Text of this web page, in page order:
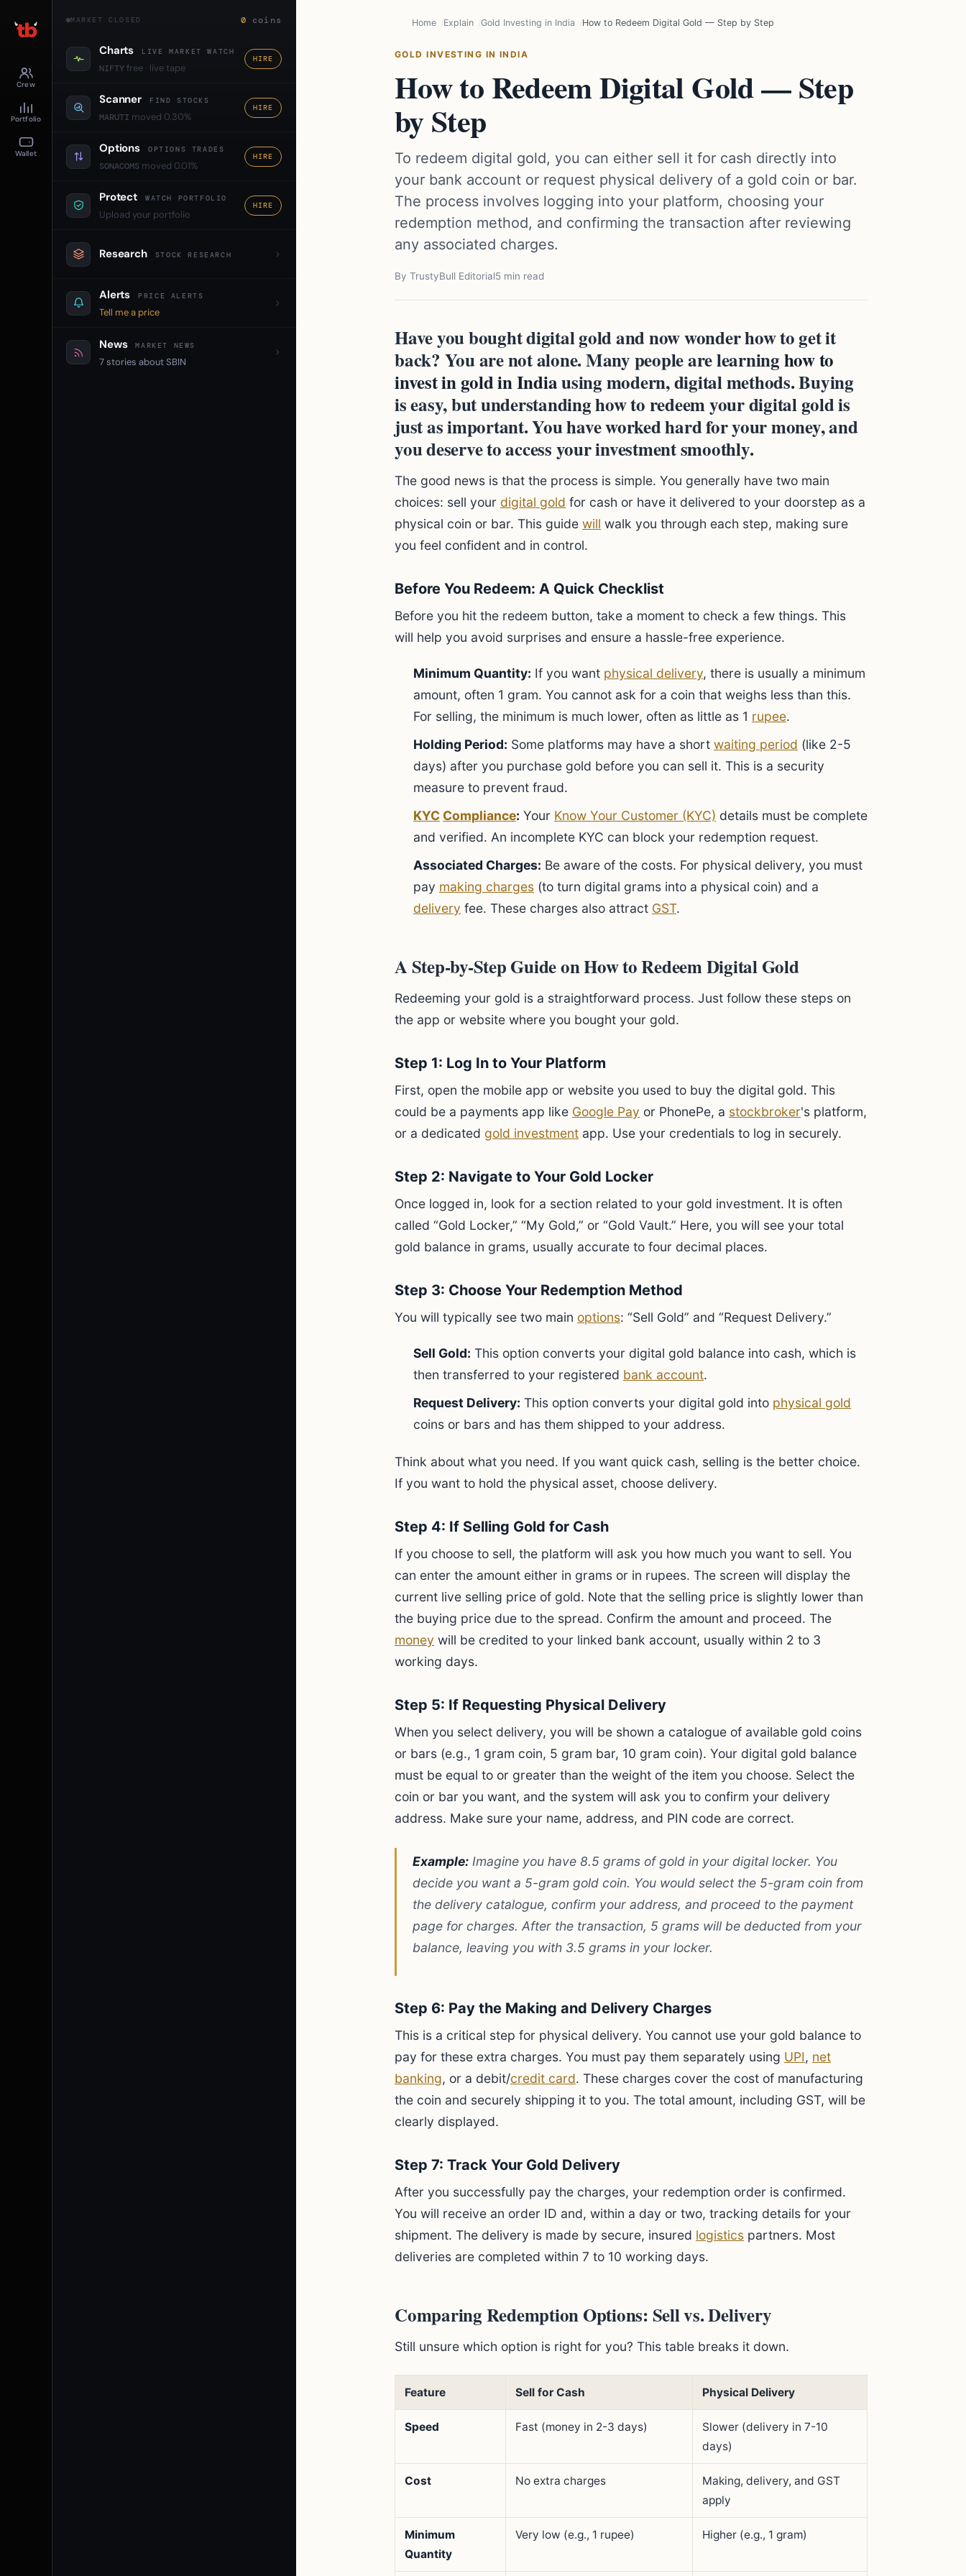
Crew
Portfolio
Wallet
MARKET CLOSED 0 coins
Charts LIVE MARKET WATCH
NIFTYfree · live tape
HIRE
Scanner FIND STOCKS
MARUTI moved 0.30%
HIRE
Options OPTIONS TRADES
SONACOMS moved 0.01%
HIRE
Protect WATCH PORTFOLIO
Upload your portfolio
HIRE
Research STOCK RESEARCH
Alerts PRICE ALERTS
Tell me a price
News MARKET NEWS
7 stories about SBIN
Home Explain Gold Investing in India How to Redeem Digital Gold — Step by Step
GOLD INVESTING IN INDIA
How to Redeem Digital Gold — Step
by Step
To redeem digital gold, you can either sell it for cash directly into
your bank account or request physical delivery of a gold coin or bar.
The process involves logging into your platform, choosing your
redemption method, and confirming the transaction after reviewing
any associated charges.
By TrustyBull Editorial5 min read
Have you bought digital gold and now wonder how to get it
back? You are not alone. Many people are learninghow to
invest in gold in Indiausing modern, digital methods. Buying
is easy, but understanding how to redeem your digital gold is
just as important. You have worked hard for your money, and
you deserve to access your investment smoothly.
The good news is that the process is simple. You generally have two main
choices: sell your digital gold for cash or have it delivered to your doorstep as a
physical coin or bar. This guide will walk you through each step, making sure
you feel confident and in control.
Before You Redeem: A Quick Checklist
Before you hit the redeem button, take a moment to check a few things. This
will help you avoid surprises and ensure a hassle-free experience.
Minimum Quantity: If you want physical delivery, there is usually a minimum
amount, often 1 gram. You cannot ask for a coin that weighs less than this.
For selling, the minimum is much lower, often as little as 1 rupee.
Holding Period: Some platforms may have a short waiting period (like 2-5
days) after you purchase gold before you can sell it. This is a security
measure to prevent fraud.
KYC Compliance: Your Know Your Customer (KYC) details must be complete
and verified. An incomplete KYC can block your redemption request.
Associated Charges: Be aware of the costs. For physical delivery, you must
pay making charges (to turn digital grams into a physical coin) and a
delivery fee. These charges also attract GST.
A Step-by-Step Guide on How to Redeem Digital Gold
Redeeming your gold is a straightforward process. Just follow these steps on
the app or website where you bought your gold.
Step 1: Log In to Your Platform
First, open the mobile app or website you used to buy the digital gold. This
could be a payments app like Google Pay or PhonePe, a stockbroker's platform,
or a dedicated gold investment app. Use your credentials to log in securely.
Step 2: Navigate to Your Gold Locker
Once logged in, look for a section related to your gold investment. It is often
called “Gold Locker,” “My Gold,” or “Gold Vault.” Here, you will see your total
gold balance in grams, usually accurate to four decimal places.
Step 3: Choose Your Redemption Method
You will typically see two main options: “Sell Gold” and “Request Delivery.”
Sell Gold: This option converts your digital gold balance into cash, which is
then transferred to your registered bank account.
Request Delivery: This option converts your digital gold into physical gold
coins or bars and has them shipped to your address.
Think about what you need. If you want quick cash, selling is the better choice.
If you want to hold the physical asset, choose delivery.
Step 4: If Selling Gold for Cash
If you choose to sell, the platform will ask you how much you want to sell. You
can enter the amount either in grams or in rupees. The screen will display the
current live selling price of gold. Note that the selling price is slightly lower than
the buying price due to the spread. Confirm the amount and proceed. The
money will be credited to your linked bank account, usually within 2 to 3
working days.
Step 5: If Requesting Physical Delivery
When you select delivery, you will be shown a catalogue of available gold coins
or bars (e.g., 1 gram coin, 5 gram bar, 10 gram coin). Your digital gold balance
must be equal to or greater than the weight of the item you choose. Select the
coin or bar you want, and the system will ask you to confirm your delivery
address. Make sure your name, address, and PIN code are correct.
Example: Imagine you have 8.5 grams of gold in your digital locker. You
decide you want a 5-gram gold coin. You would select the 5-gram coin from
the delivery catalogue, confirm your address, and proceed to the payment
page for charges. After the transaction, 5 grams will be deducted from your
balance, leaving you with 3.5 grams in your locker.
Step 6: Pay the Making and Delivery Charges
This is a critical step for physical delivery. You cannot use your gold balance to
pay for these extra charges. You must pay them separately using UPI, net
banking, or a debit/credit card. These charges cover the cost of manufacturing
the coin and securely shipping it to you. The total amount, including GST, will be
clearly displayed.
Step 7: Track Your Gold Delivery
After you successfully pay the charges, your redemption order is confirmed.
You will receive an order ID and, within a day or two, tracking details for your
shipment. The delivery is made by secure, insured logistics partners. Most
deliveries are completed within 7 to 10 working days.
Comparing Redemption Options: Sell vs. Delivery
Still unsure which option is right for you? This table breaks it down.
Feature Sell for Cash Physical Delivery
Speed Fast (money in 2-3 days)
Slower (delivery in 7-10
days)
Cost No extra charges
Making, delivery, and GST
apply
Minimum
Quantity
Very low (e.g., 1 rupee) Higher (e.g., 1 gram)